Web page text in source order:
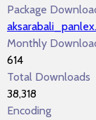
Package
Monthly
614
Total Downloads
38,318
Encoding